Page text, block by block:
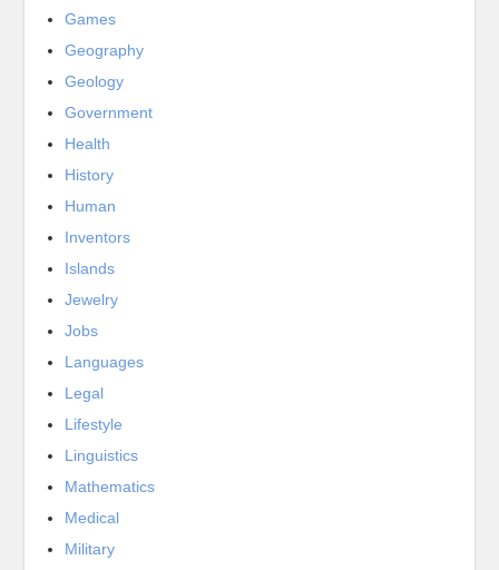
Games
Geography
Geology
Government
Health
History
Human
Inventors
Islands
Jewelry
Jobs
Languages
Legal
Lifestyle
Linguistics
Mathematics
Medical
Military